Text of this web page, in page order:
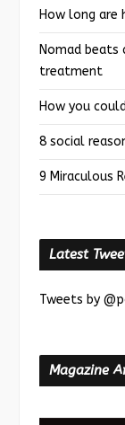
How long are
Nomad beats
treatment
How you
8 social
9 Miraculous
Latest
Tweets by
Magazine